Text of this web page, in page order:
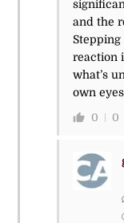
and the
reaction
what’s
own
0 0